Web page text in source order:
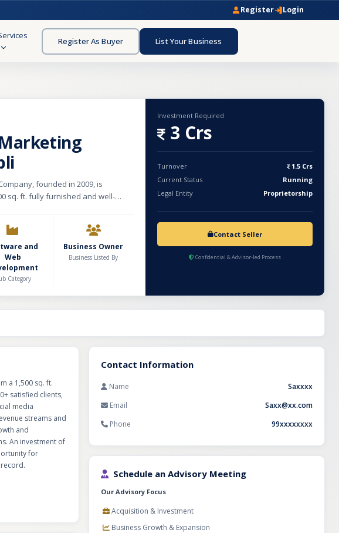
Register Login
Register As Buyer List Your Business
founded in 2009, is
sq. ft. fully furnished and well-
marketing, social media
a
streams and client retention. With
the company
It employs a skilled team of 25
innovative solutions. An
and expanding the business
for investors or agencies
and
Web
Category
Business Owner
Business Listed By
Investment Required
3 Crs
Turnover
1.5 Crs
Current Status
Running
Legal Entity
Proprietorship
Contact Seller
Confidential & Advisor-led Process
a 1,500 sq. ft.
satisfied clients,
media
streams and
and
An investment of
for
Contact Information
Name
Saxxxx
Email
Saxx@xx.com
Phone
99xxxxxxxx
Schedule an Advisory Meeting
Our Advisory Focus
Acquisition & Investment
Business Growth & Expansion